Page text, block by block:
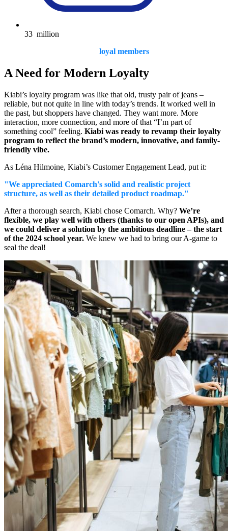
33 million
loyal members
A Need for Modern Loyalty
Kiabi’s loyalty program was like that old, trusty pair of jeans –
reliable, but not quite in line with today’s trends. It worked well in
the past, but shoppers have changed. They want more. More
interaction, more connection, and more of that “I’m part of
something cool” feeling. Kiabi was ready to revamp their loyalty
program to reflect the brand’s modern, innovative, and family-
friendly vibe.
As Léna Hilmoine, Kiabi’s Customer Engagement Lead, put it:
"We appreciated Comarch's solid and realistic project
structure, as well as their detailed product roadmap."
After a thorough search, Kiabi chose Comarch. Why? We’re
flexible, we play well with others (thanks to our open APIs), and
we could deliver a solution by the ambitious deadline – the start
of the 2024 school year. We knew we had to bring our A-game to
seal the deal!